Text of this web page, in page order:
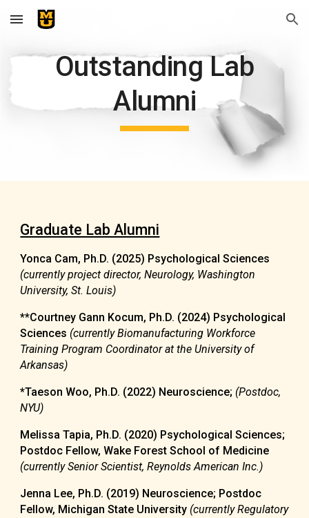
Skip to main content Skip to navigation
Outstanding Lab
Alumni
Graduate Lab Alumni
Yonca Cam, Ph.D. (2025) Psychological Sciences
(currently project director, Neurology, Washington
University, St. Louis)
**Courtney Gann Kocum, Ph.D. (2024) Psychological
Sciences (currentlyBiomanufacturing Workforce
Training Program Coordinator at the University of
Arkansas)
*Taeson Woo, Ph.D. (2022) Neuroscience; (Postdoc,
NYU)
Melissa Tapia, Ph.D. (2020) Psychological Sciences;
Postdoc Fellow, Wake Forest School of Medicine
(currently Senior Scientist, Reynolds American Inc.)
Jenna Lee, Ph.D. (2019) Neuroscience; Postdoc
Fellow, Michigan State University (currently Regulatory